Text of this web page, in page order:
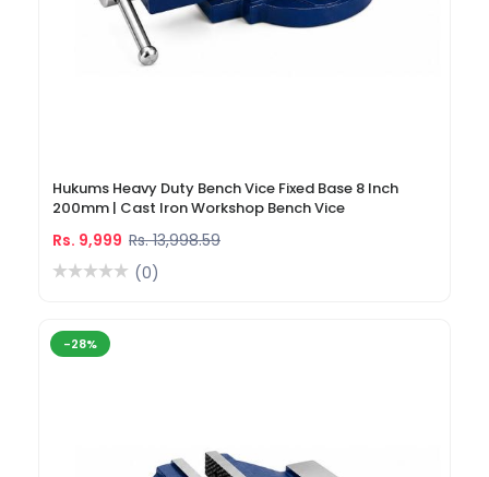
Hukums Heavy Duty Bench Vice Fixed Base 8 Inch
200mm | Cast Iron Workshop Bench Vice
Rs. 9,999 Rs. 13,998.59
(0)
-28%